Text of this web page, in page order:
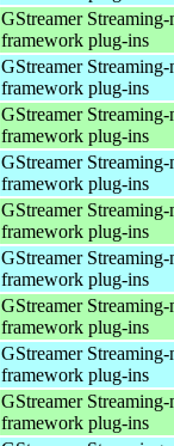
GStreamer Streaming-
framework plug-ins
GStreamer Streaming-
framework plug-ins
GStreamer Streaming-
framework plug-ins
GStreamer Streaming-
framework plug-ins
GStreamer Streaming-
framework plug-ins
GStreamer Streaming-
framework plug-ins
GStreamer Streaming-
framework plug-ins
GStreamer Streaming-
framework plug-ins
GStreamer Streaming-
framework plug-ins